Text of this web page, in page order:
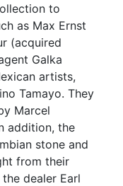
to
as Max Ernst
(acquired
Galka
artists,
Tamayo. They
Marcel
addition, the
stone and
from their
dealer Earl